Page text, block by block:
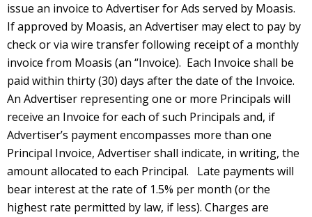
issue an invoice to Advertiser for Ads served by Moasis.
If approved by Moasis, an Advertiser may elect to pay by
check or via wire transfer following receipt of a monthly
invoice from Moasis (an “Invoice). Each Invoice shall be
paid within thirty (30) days after the date of the Invoice.
An Advertiser representing one or more Principals will
receive an Invoice for each of such Principals and, if
Advertiser’s payment encompasses more than one
Principal Invoice, Advertiser shall indicate, in writing, the
amount allocated to each Principal. Late payments will
bear interest at the rate of 1.5% per month (or the
highest rate permitted by law, if less). Charges are